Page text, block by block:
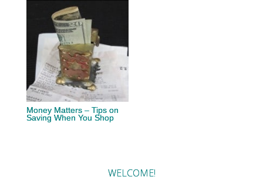
Money Matters – Tips on
Saving When You Shop
WELCOME!